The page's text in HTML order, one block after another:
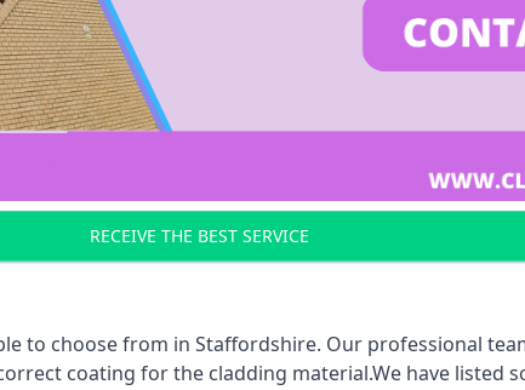
RECEIVE THE BEST SERVICE
to choose from in Staffordshire. Our professional
coating for the cladding material.We have listed